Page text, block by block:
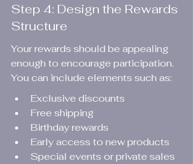
Step 4: Design the Rewards
Structure
Your rewards should be appealing
enough to encourage participation.
You can include elements such as:
Exclusive discounts
Free shipping
Birthday rewards
Early access to new products
Special events or private sales